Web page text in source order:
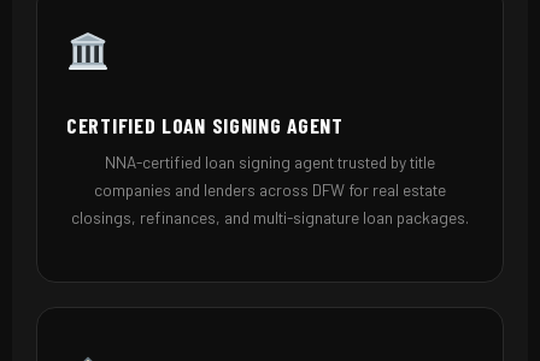
CERTIFIED LOAN SIGNING AGENT
NNA-certified loan signing agent trusted by title
companies and lenders across DFW for real estate
closings, refinances, and multi-signature loan packages.